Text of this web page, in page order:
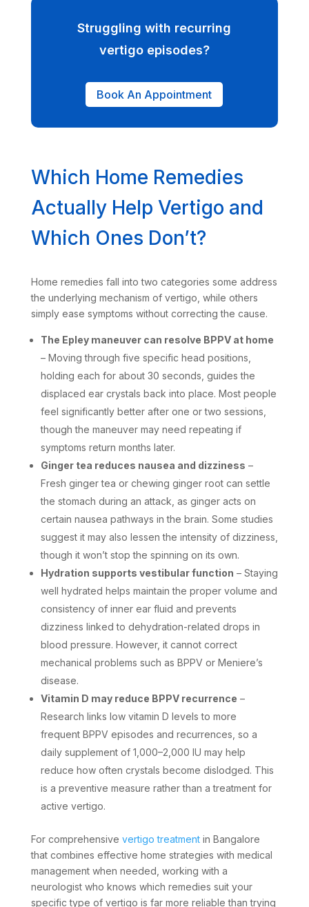
Struggling with recurring
vertigo episodes?
Book An Appointment
Which Home Remedies
Actually Help Vertigo and
Which Ones Don’t?
Home remedies fall into two categories some address
the underlying mechanism of vertigo, while others
simply ease symptoms without correcting the cause.
The Epley maneuver can resolve BPPV at home
– Moving through five specific head positions,
holding each for about 30 seconds, guides the
displaced ear crystals back into place. Most people
feel significantly better after one or two sessions,
though the maneuver may need repeating if
symptoms return months later.
Ginger tea reduces nausea and dizziness –
Fresh ginger tea or chewing ginger root can settle
the stomach during an attack, as ginger acts on
certain nausea pathways in the brain. Some studies
suggest it may also lessen the intensity of dizziness,
though it won’t stop the spinning on its own.
Hydration supports vestibular function – Staying
well hydrated helps maintain the proper volume and
consistency of inner ear fluid and prevents
dizziness linked to dehydration-related drops in
blood pressure. However, it cannot correct
mechanical problems such as BPPV or Meniere’s
disease.
Vitamin D may reduce BPPV recurrence –
Research links low vitamin D levels to more
frequent BPPV episodes and recurrences, so a
daily supplement of 1,000–2,000 IU may help
reduce how often crystals become dislodged. This
is a preventive measure rather than a treatment for
active vertigo.
For comprehensive vertigo treatmentin Bangalore
that combines effective home strategies with medical
management when needed, working with a
neurologist who knows which remedies suit your
specific type of vertigo is far more reliable than trying